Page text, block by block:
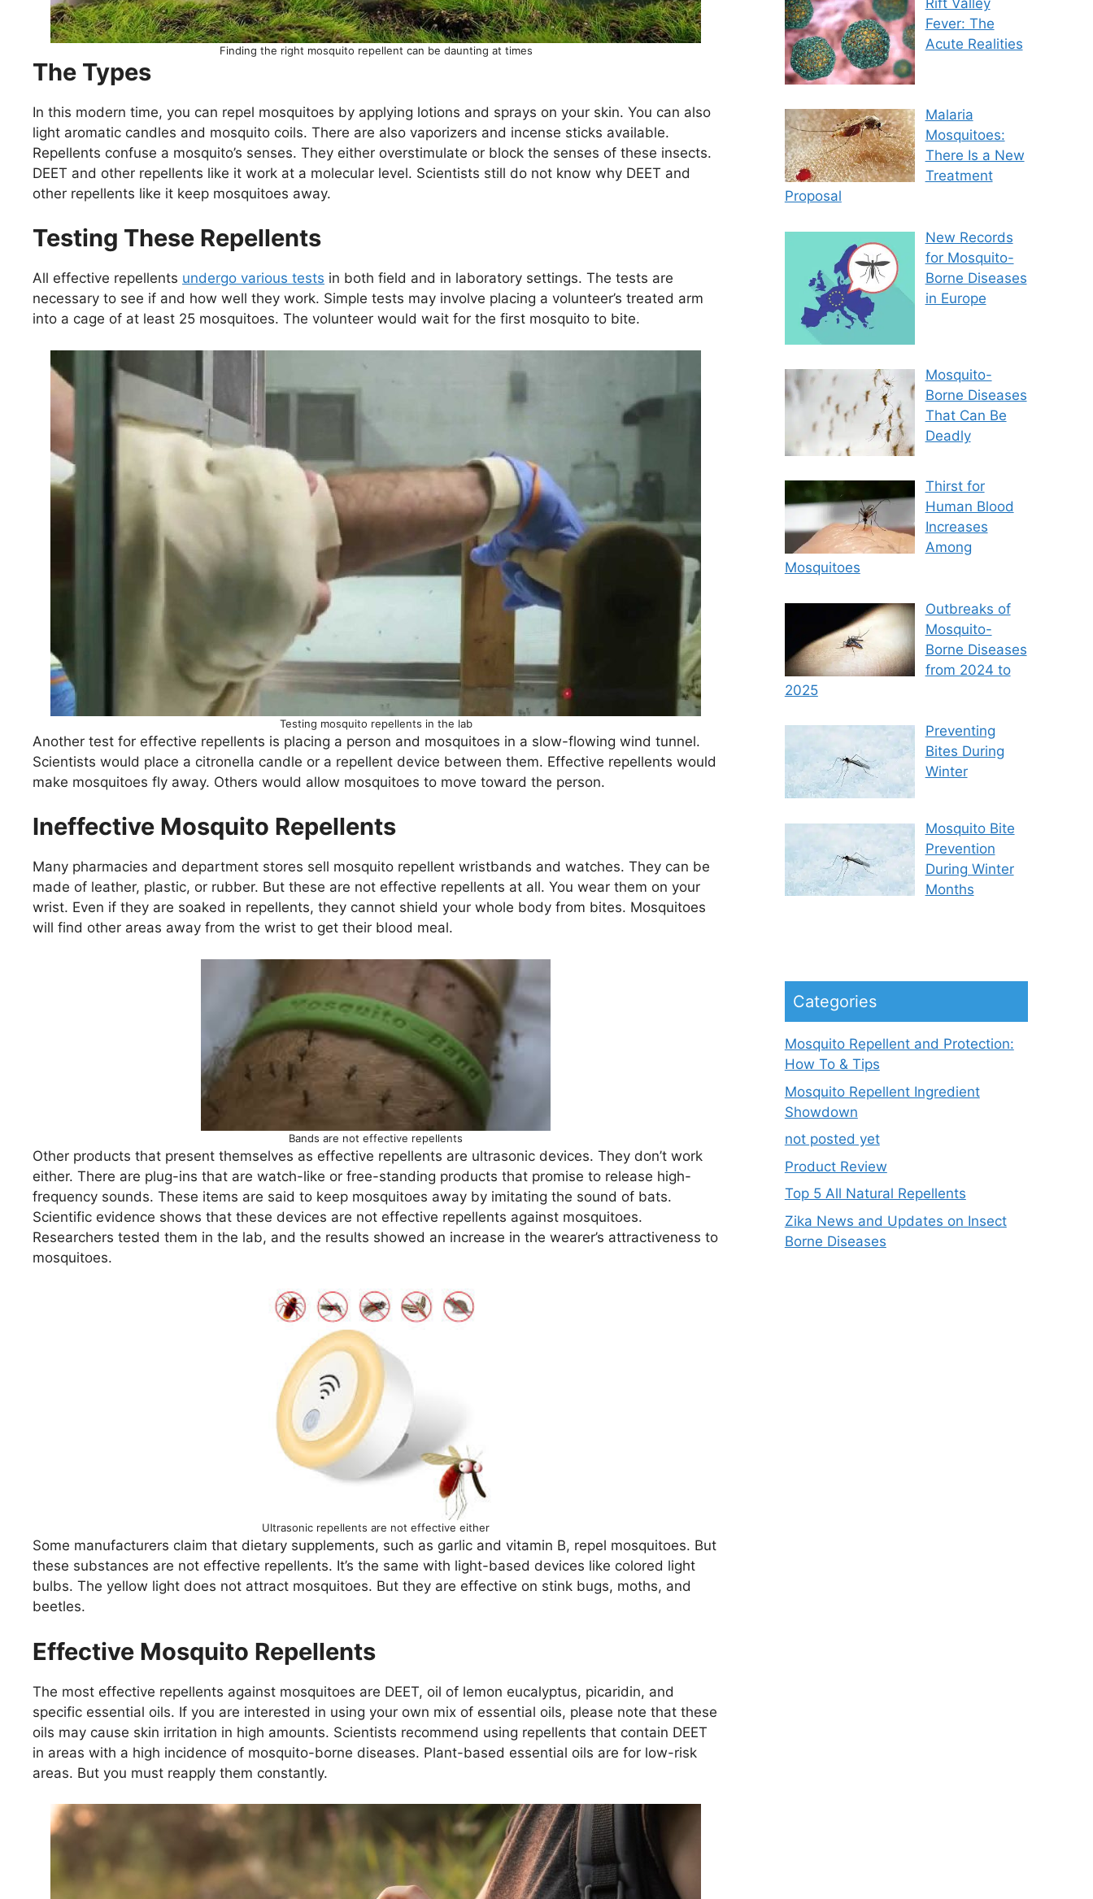
Finding the right mosquito repellent can be daunting at times
The Types
In this modern time, you can repel mosquitoes by applying lotions and sprays on your skin. You can also
light aromatic candles and mosquito coils. There are also vaporizers and incense sticks available.
Repellents confuse a mosquito’s senses. They either overstimulate or block the senses of these insects.
DEET and other repellents like it work at a molecular level. Scientists still do not know why DEET and
other repellents like it keep mosquitoes away.
Testing These Repellents
All effective repellents undergo various tests in both field and in laboratory settings. The tests are
necessary to see if and how well they work. Simple tests may involve placing a volunteer’s treated arm
into a cage of at least 25 mosquitoes. The volunteer would wait for the first mosquito to bite.
Testing mosquito repellents in the lab
Another test for effective repellents is placing a person and mosquitoes in a slow-flowing wind tunnel.
Scientists would place a citronella candle or a repellent device between them. Effective repellents would
make mosquitoes fly away. Others would allow mosquitoes to move toward the person.
Ineffective Mosquito Repellents
Many pharmacies and department stores sell mosquito repellent wristbands and watches. They can be
made of leather, plastic, or rubber. But these are not effective repellents at all. You wear them on your
wrist. Even if they are soaked in repellents, they cannot shield your whole body from bites. Mosquitoes
will find other areas away from the wrist to get their blood meal.
Bands are not effective repellents
Other products that present themselves as effective repellents are ultrasonic devices. They don’t work
either. There are plug-ins that are watch-like or free-standing products that promise to release high-
frequency sounds. These items are said to keep mosquitoes away by imitating the sound of bats.
Scientific evidence shows that these devices are not effective repellents against mosquitoes.
Researchers tested them in the lab, and the results showed an increase in the wearer’s attractiveness to
mosquitoes.
Ultrasonic repellents are not effective either
Some manufacturers claim that dietary supplements, such as garlic and vitamin B, repel mosquitoes. But
these substances are not effective repellents. It’s the same with light-based devices like colored light
bulbs. The yellow light does not attract mosquitoes. But they are effective on stink bugs, moths, and
beetles.
Effective Mosquito Repellents
The most effective repellents against mosquitoes are DEET, oil of lemon eucalyptus, picaridin, and
specific essential oils. If you are interested in using your own mix of essential oils, please note that these
oils may cause skin irritation in high amounts. Scientists recommend using repellents that contain DEET
in areas with a high incidence of mosquito-borne diseases. Plant-based essential oils are for low-risk
areas. But you must reapply them constantly.
Rift Valley
Fever: The
Acute Realities
Malaria
Mosquitoes:
There Is a New
Treatment
Proposal
New Records
for Mosquito-
Borne Diseases
in Europe
Mosquito-
Borne Diseases
That Can Be
Deadly
Thirst for
Human Blood
Increases
Among
Mosquitoes
Outbreaks of
Mosquito-
Borne Diseases
from 2024 to
2025
Preventing
Bites During
Winter
Mosquito Bite
Prevention
During Winter
Months
Categories
Mosquito Repellent and Protection:
How To & Tips
Mosquito Repellent Ingredient
Showdown
not posted yet
Product Review
Top 5 All Natural Repellents
Zika News and Updates on Insect
Borne Diseases